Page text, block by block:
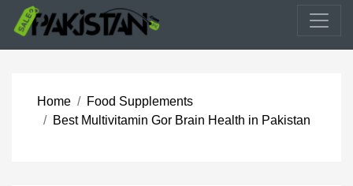
Home
Food Supplements
Best Multivitamin Gor Brain Health in Pakistan